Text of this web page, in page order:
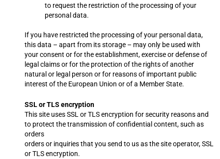
to request the restriction of the processing of your
personal data.
If you have restricted the processing of your personal data,
this data – apart from its storage – may only be used with
your consent or for the establishment, exercise or defense of
legal claims or for the protection of the rights of another
natural or legal person or for reasons of important public
interest of the European Union or of a Member State.
SSL or TLS encryption
This site uses SSL or TLS encryption for security reasons and
to protect the transmission of confidential content, such as
orders
orders or inquiries that you send to us as the site operator, SSL
or TLS encryption.